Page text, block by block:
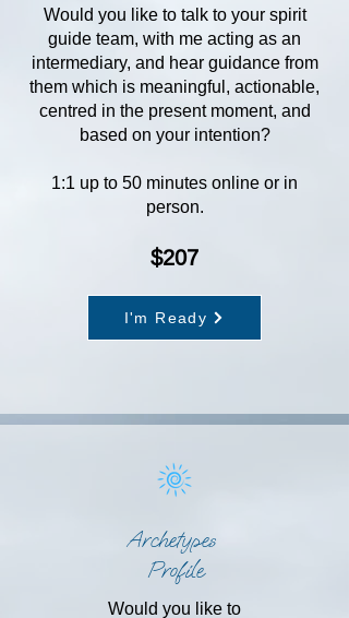
Would you like to talk to your spirit
guide team, with me acting as an
intermediary, and hear guidance from
them which is meaningful, actionable,
centred in the present moment, and
based on your intention?
1:1 up to 50 minutes online or in
person.
$207
I'm Ready
Archetypes
Profile
Would you like to